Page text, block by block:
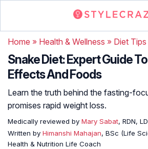
Home » Health & Wellness » Diet Tips
Snake Diet: Expert Guide
Effects And Foods
Learn the truth behind the fasting-
promises rapid weight loss.
Medically reviewed by Mary Sabat, RDN, LD
Written by Himanshi Mahajan, BSc (Life
Health & Nutrition Life Coach